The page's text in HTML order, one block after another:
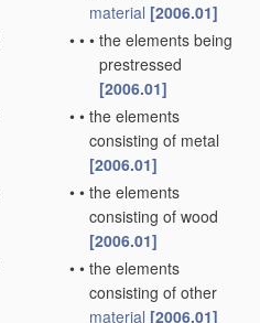
material [2006.01]
• • • the elements being
prestressed
[2006.01]
• • the elements
consisting of metal
[2006.01]
• • the elements
consisting of wood
[2006.01]
• • the elements
consisting of other
material [2006.01]